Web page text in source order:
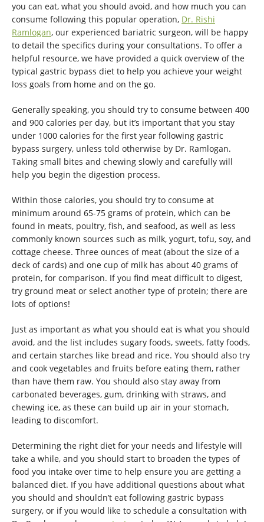
you can eat, what you should avoid, and how much you can
consume following this popular operation, Dr. Rishi
Ramlogan, our experienced bariatric surgeon, will be happy
to detail the specifics during your consultations. To offer a
helpful resource, we have provided a quick overview of the
typical gastric bypass diet to help you achieve your weight
loss goals from home and on the go.
Generally speaking, you should try to consume between 400
and 900 calories per day, but it’s important that you stay
under 1000 calories for the first year following gastric
bypass surgery, unless told otherwise by Dr. Ramlogan.
Taking small bites and chewing slowly and carefully will
help you begin the digestion process.
Within those calories, you should try to consume at
minimum around 65-75 grams of protein, which can be
found in meats, poultry, fish, and seafood, as well as less
commonly known sources such as milk, yogurt, tofu, soy, and
cottage cheese. Three ounces of meat (about the size of a
deck of cards) and one cup of milk has about 40 grams of
protein, for comparison. If you find meat difficult to digest,
try ground meat or select another type of protein; there are
lots of options!
Just as important as what you should eat is what you should
avoid, and the list includes sugary foods, sweets, fatty foods,
and certain starches like bread and rice. You should also try
and cook vegetables and fruits before eating them, rather
than have them raw. You should also stay away from
carbonated beverages, gum, drinking with straws, and
chewing ice, as these can build up air in your stomach,
leading to discomfort.
Determining the right diet for your needs and lifestyle will
take a while, and you should start to broaden the types of
food you intake over time to help ensure you are getting a
balanced diet. If you have additional questions about what
you should and shouldn’t eat following gastric bypass
surgery, or if you would like to schedule a consultation with